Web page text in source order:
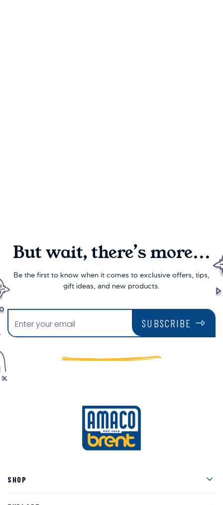
But wait, there’s more...
Be the first to know when it comes to exclusive offers, tips,
gift ideas, and new products.
SUBSCRIBE
SHOP